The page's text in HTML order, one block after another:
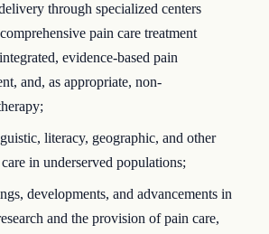
through specialized centers
pain care treatment
evidence-based pain
and, as appropriate, non-
literacy, geographic, and other
in underserved populations;
developments, and advancements in
and the provision of pain care,